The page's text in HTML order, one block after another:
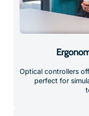
Optical controllers
perfect for